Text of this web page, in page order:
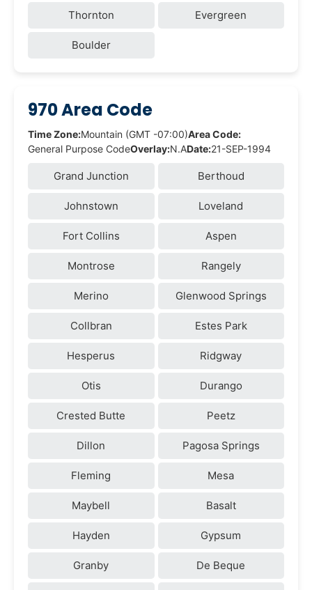
Thornton Evergreen
Boulder
970 Area Code
Time Zone:Mountain (GMT -07:00)Area Code:
General Purpose CodeOverlay:N.ADate:21-SEP-1994
Grand Junction Berthoud
Johnstown Loveland
Fort Collins Aspen
Montrose Rangely
Merino Glenwood Springs
Collbran Estes Park
Hesperus Ridgway
Otis Durango
Crested Butte Peetz
Dillon Pagosa Springs
Fleming Mesa
Maybell Basalt
Hayden Gypsum
Granby De Beque